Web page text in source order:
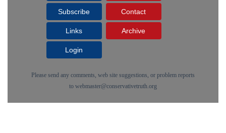
Subscribe Contact
Links Archive
Login
Please send any comments, web site suggestions, or problem reports
to webmaster@conservativetruth.org